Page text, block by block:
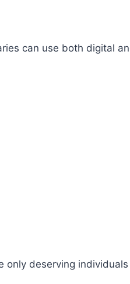
can use both digital
only deserving